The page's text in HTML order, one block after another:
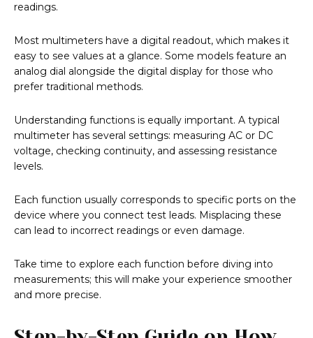
readings.
Most multimeters have a digital readout, which makes it
easy to see values at a glance. Some models feature an
analog dial alongside the digital display for those who
prefer traditional methods.
Understanding functions is equally important. A typical
multimeter has several settings: measuring AC or DC
voltage, checking continuity, and assessing resistance
levels.
Each function usually corresponds to specific ports on the
device where you connect test leads. Misplacing these
can lead to incorrect readings or even damage.
Take time to explore each function before diving into
measurements; this will make your experience smoother
and more precise.